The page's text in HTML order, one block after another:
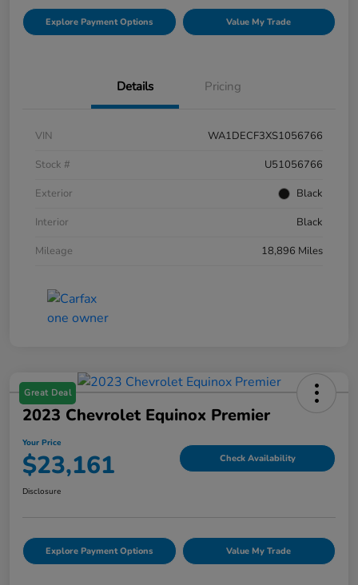
Explore Payment Options Value My Trade
Details Pricing
VIN
WA1DECF3XS1056766
Stock #
U51056766
Exterior
Black
Interior
Black
Mileage
18,896 Miles
Great Deal
2023 Chevrolet Equinox Premier
Your Price
$23,161 Check Availability
Disclosure
Explore Payment Options Value My Trade